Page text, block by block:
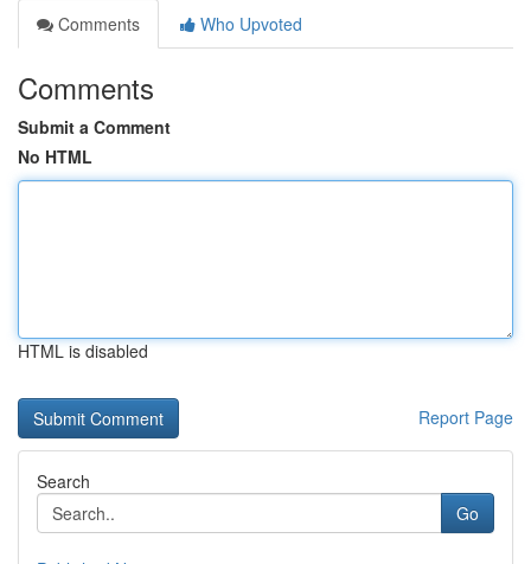
Comments
Who Upvoted
Comments
Submit a Comment
No HTML
HTML is disabled
Report Page
Search
Go